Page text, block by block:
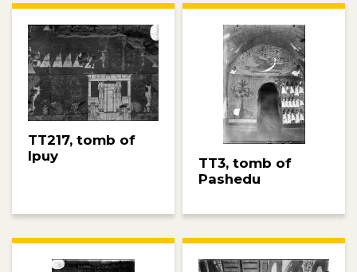
TT217, tomb of
Ipuy
TT3, tomb of
Pashedu